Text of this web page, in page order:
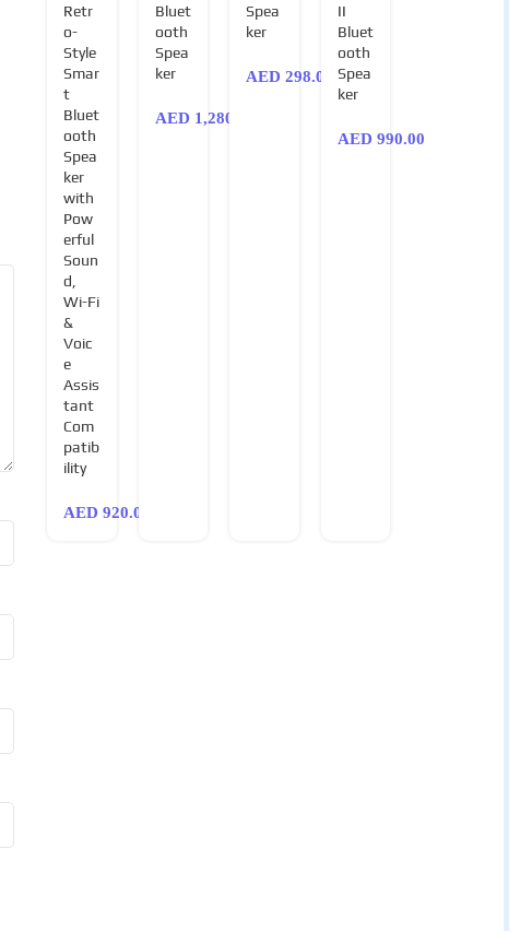
Retr
o-
Style
Smar
t
Bluet
ooth
Spea
ker
with
Pow
erful
Soun
d,
Wi-Fi
&
Voic
e
Assis
tant
Com
patib
ility
AED 920.00
Bluet
ooth
Spea
ker
AED 1,280.00
Spea
ker
AED 298.00
II
Bluet
ooth
Spea
ker
AED 990.00